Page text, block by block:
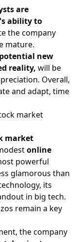
are
ability to
the company
mature.
potential new
reality, will be
Overall,
and adapt, time
market
market
online
powerful
glamorous than
its
in big tech.
remain a key
the company